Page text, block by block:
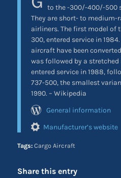
to the -300/-400/-500
They are short- to medium-
airliners. The first model of
300, entered service in
aircraft have been
was followed by a
entered service in 1988,
737-500, the smallest
1990. – Wikipedia
General information
Manufacturer’s website
Tags: Cargo Aircraft
Share this entry